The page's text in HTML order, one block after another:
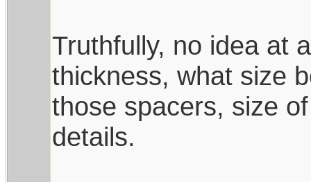
Truthfully, no idea at
thickness, what size
those spacers, size
details.